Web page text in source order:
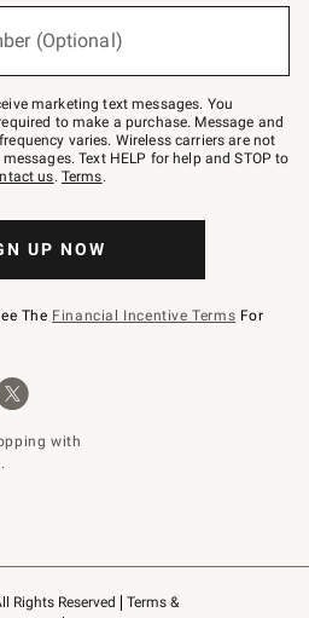
Rights Reserved
Terms &
(Optional)
marketing text messages. You
to make a purchase. Message and
varies. Wireless carriers are not
Text HELP for help and STOP to
us. Terms.
UP NOW
The Financial Incentive Terms For